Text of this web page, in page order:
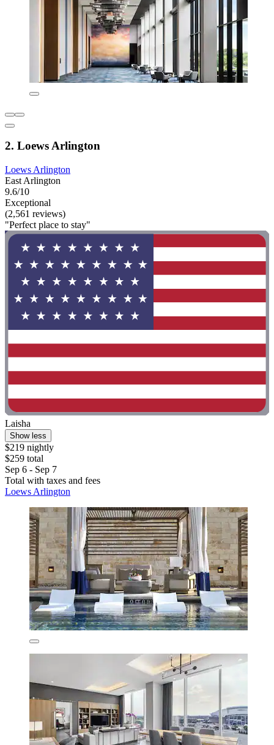
2. Loews Arlington
Loews Arlington
East Arlington
9.6/10
Exceptional
(2,561 reviews)
"Perfect place to stay"
Laisha
Show less
$219 nightly
$259 total
Sep 6 - Sep 7
Total with taxes and fees
Loews Arlington